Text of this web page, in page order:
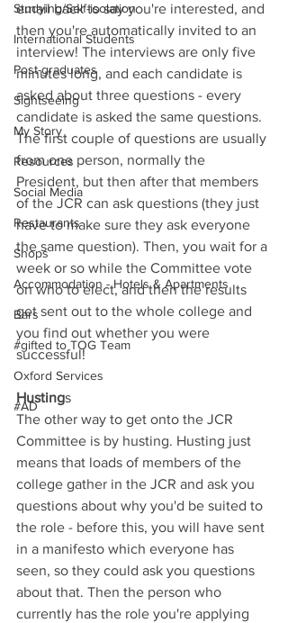
Studying/Self-isolation
International Students
Post-graduates
Sightseeing
My Story
Resources
Social Media
Restaurants
Shops
Accommodation - Hotels & Apartments
Bars
#gifted to TOG Team
Oxford Services
#AD
email back to say you're interested, and
then you're automatically invited to an
interview! The interviews are only five
minutes long, and each candidate is
asked about three questions - every
candidate is asked the same questions.
The first couple of questions are usually
from one person, normally the
President, but then after that members
of the JCR can ask questions (they just
have to make sure they ask everyone
the same question). Then, you wait for a
week or so while the Committee vote
on who to elect, and then the results
get sent out to the whole college and
you find out whether you were
successful!
Hustings
The other way to get onto the JCR
Committee is by husting. Husting just
means that loads of members of the
college gather in the JCR and ask you
questions about why you'd be suited to
the role - before this, you will have sent
in a manifesto which everyone has
seen, so they could ask you questions
about that. Then the person who
currently has the role you're applying